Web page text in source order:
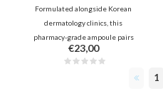
Formulated alongside Korean
dermatology clinics, this
pharmacy-grade ampoule pairs
1,000ppm Salmon PDRN with
encapsulated Vitamin C and
Niacinamide. It deeply restores
€23,00
1